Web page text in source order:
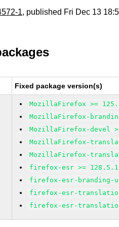
1, published Fri Dec 13
Fixed package version(s)
MozillaFirefox >=
MozillaFirefox-
MozillaFirefox-devel
MozillaFirefox-
MozillaFirefox-
firefox-esr >=
firefox-esr-branding-
firefox-esr-
firefox-esr-